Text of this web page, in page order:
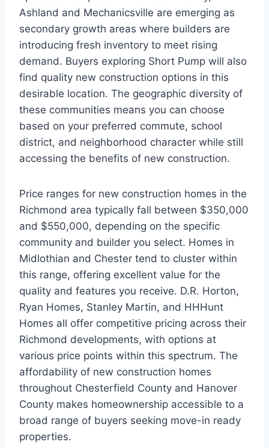
Ashland and Mechanicsville are emerging as
secondary growth areas where builders are
introducing fresh inventory to meet rising
demand. Buyers exploring Short Pump will also
find quality new construction options in this
desirable location. The geographic diversity of
these communities means you can choose
based on your preferred commute, school
district, and neighborhood character while still
accessing the benefits of new construction.
Price ranges for new construction homes in the
Richmond area typically fall between $350,000
and $550,000, depending on the specific
community and builder you select. Homes in
Midlothian and Chester tend to cluster within
this range, offering excellent value for the
quality and features you receive. D.R. Horton,
Ryan Homes, Stanley Martin, and HHHunt
Homes all offer competitive pricing across their
Richmond developments, with options at
various price points within this spectrum. The
affordability of new construction homes
throughout Chesterfield County and Hanover
County makes homeownership accessible to a
broad range of buyers seeking move-in ready
properties.